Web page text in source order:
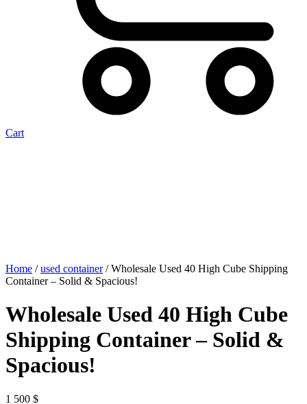
Cart
Home /used container/ Wholesale Used 40 High Cube Shipping
Container – Solid & Spacious!
Wholesale Used 40 High Cube
Shipping Container – Solid &
Spacious!
1 500 $